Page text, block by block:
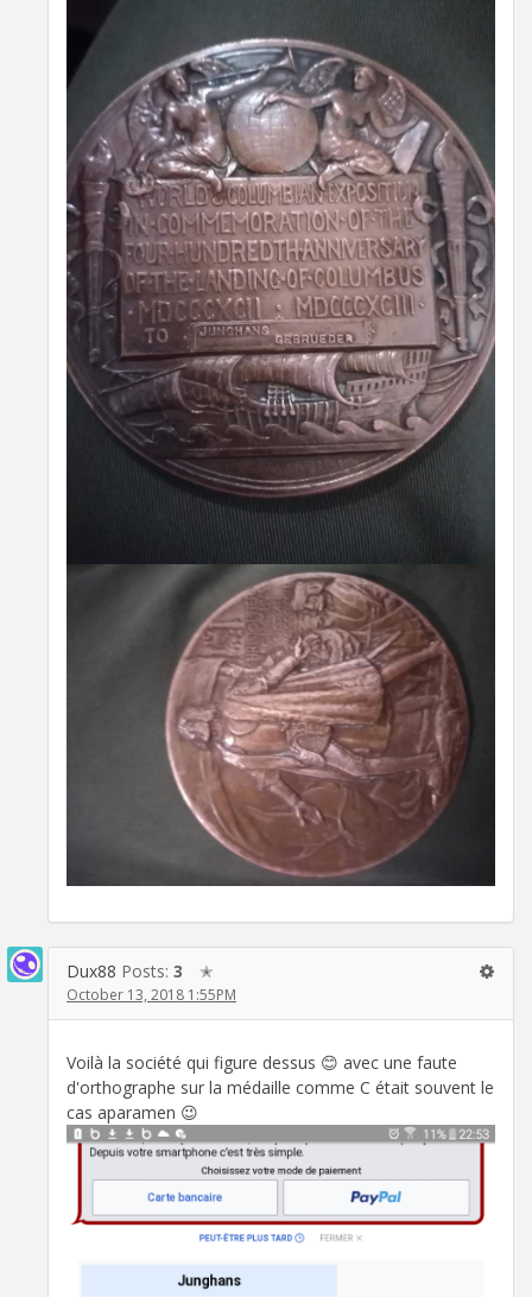
Dux88 Posts: 3 ✭
October 13, 2018 1:55PM
Voilà la société qui figure dessus 😊 avec une faute
d'orthographe sur la médaille comme C était souvent le
cas aparamen 😉